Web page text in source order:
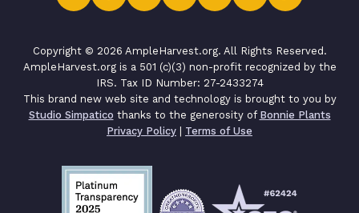
Copyright © 2026 AmpleHarvest.org. All Rights Reserved.
AmpleHarvest.org is a 501 (c)(3) non-profit recognized by the
IRS. Tax ID Number: 27-2433274
This brand new web site and technology is brought to you by
Studio Simpatico thanks to the generosity of Bonnie Plants
Privacy Policy | Terms of Use